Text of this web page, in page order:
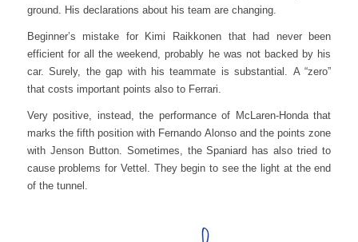
ground. His declarations about his team are changing.
Beginner’s mistake for Kimi Raikkonen that had never been
efficient for all the weekend, probably he was not backed by his
car. Surely, the gap with his teammate is substantial. A “zero”
that costs important points also to Ferrari.
Very positive, instead, the performance of McLaren-Honda that
marks the fifth position with Fernando Alonso and the points zone
with Jenson Button. Sometimes, the Spaniard has also tried to
cause problems for Vettel. They begin to see the light at the end
of the tunnel.